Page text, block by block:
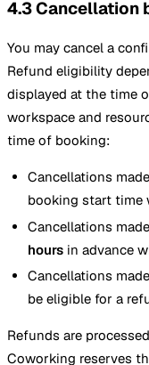
4.3 Cancellation
You may cancel a
Refund eligibility
displayed at the time
workspace and
time of booking:
Cancellations
booking start time
Cancellations
hoursin advance
Cancellations
be eligible for a
Refunds are
Coworking reserves